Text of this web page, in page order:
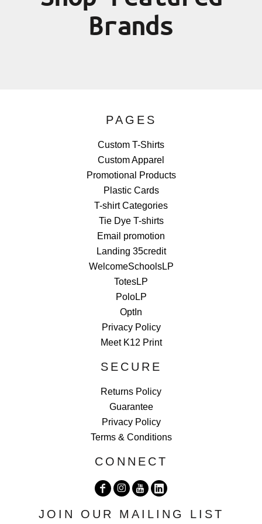
Brands
PAGES
Custom T-Shirts
Custom Apparel
Promotional Products
Plastic Cards
T-shirt Categories
Tie Dye T-shirts
Email promotion
Landing 35credit
WelcomeSchoolsLP
TotesLP
PoloLP
OptIn
Privacy Policy
Meet K12 Print
SECURE
Returns Policy
Guarantee
Privacy Policy
Terms & Conditions
CONNECT
JOIN OUR MAILING LIST